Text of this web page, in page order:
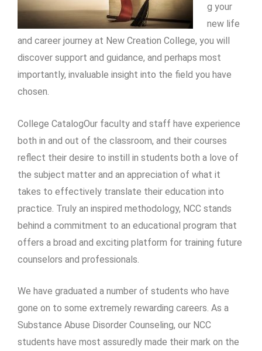
g your
new life
and career journey at New Creation College, you will
discover support and guidance, and perhaps most
importantly, invaluable insight into the field you have
chosen.
College CatalogOur faculty and staff have experience
both in and out of the classroom, and their courses
reflect their desire to instill in students both a love of
the subject matter and an appreciation of what it
takes to effectively translate their education into
practice. Truly an inspired methodology, NCC stands
behind a commitment to an educational program that
offers a broad and exciting platform for training future
counselors and professionals.
We have graduated a number of students who have
gone on to some extremely rewarding careers. As a
Substance Abuse Disorder Counseling, our NCC
students have most assuredly made their mark on the